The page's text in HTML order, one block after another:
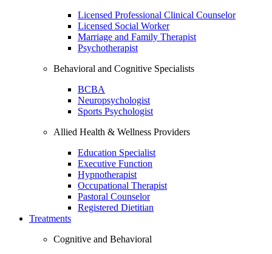
Licensed Professional Clinical Counselor
Licensed Social Worker
Marriage and Family Therapist
Psychotherapist
Behavioral and Cognitive Specialists
BCBA
Neuropsychologist
Sports Psychologist
Allied Health & Wellness Providers
Education Specialist
Executive Function
Hypnotherapist
Occupational Therapist
Pastoral Counselor
Registered Dietitian
Treatments
Cognitive and Behavioral